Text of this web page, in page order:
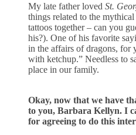
My late father loved St.
things related to the
tattoos together – can you
his?). One of his favorite
in the affairs of dragons, for
with ketchup.” Needless to
place in our family.
Okay, now that we have
to you, Barbara Kellyn. I
for agreeing to do this